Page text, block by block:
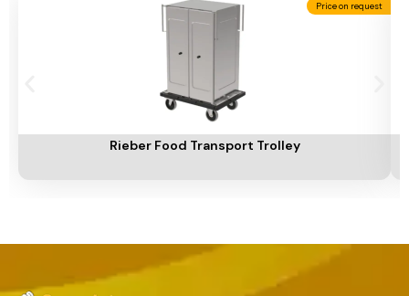
Price on request
Rieber Food Transport Trolley